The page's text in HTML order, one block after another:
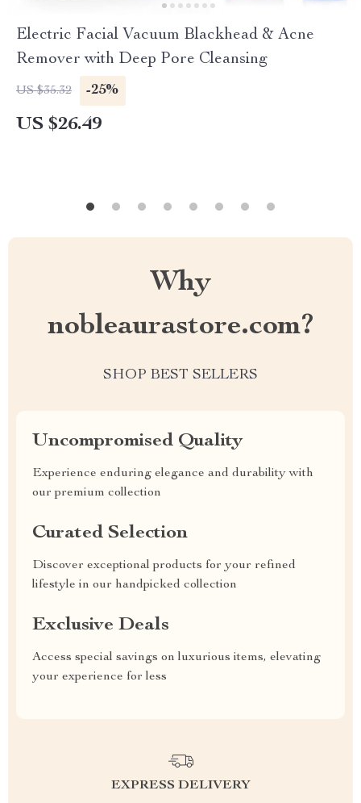
Electric Facial Vacuum Blackhead & Acne
Remover with Deep Pore Cleansing
US $35.32 -25%
US $26.49
Why
nobleaurastore.com?
SHOP BEST SELLERS
Uncompromised Quality
Experience enduring elegance and durability with
our premium collection
Curated Selection
Discover exceptional products for your refined
lifestyle in our handpicked collection
Exclusive Deals
Access special savings on luxurious items, elevating
your experience for less
EXPRESS DELIVERY